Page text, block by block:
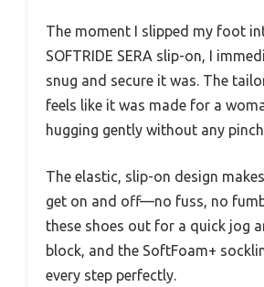
The moment I slipped my foot
SOFTRIDE SERA slip-on, I
snug and secure it was. The
feels like it was made for a
hugging gently without any
The elastic, slip-on design
get on and off—no fuss, no
these shoes out for a quick jog
block, and the SoftFoam+
every step perfectly.